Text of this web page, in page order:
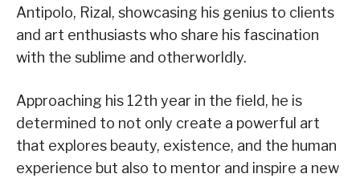
Antipolo, Rizal, showcasing his genius to clients
and art enthusiasts who share his fascination
with the sublime and otherworldly.
Approaching his 12th year in the field, he is
determined to not only create a powerful art
that explores beauty, existence, and the human
experience but also to mentor and inspire a new